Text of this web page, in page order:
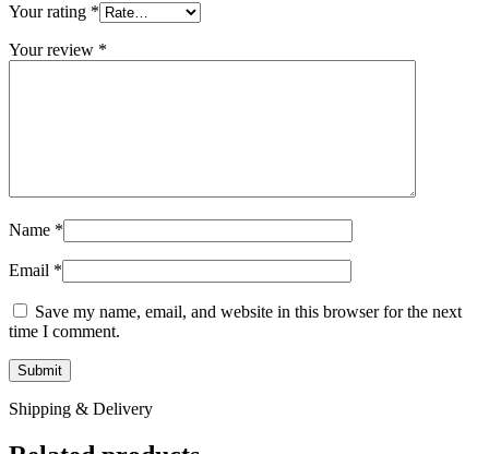
Your rating *
Your review *
Name *
Email *
Save my name, email, and website in this browser for the next
time I comment.
Shipping & Delivery